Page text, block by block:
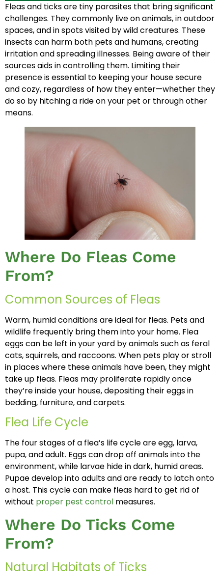
Fleas and ticks are tiny parasites that bring significant
challenges. They commonly live on animals, in outdoor
spaces, and in spots visited by wild creatures. These
insects can harm both pets and humans, creating
irritation and spreading illnesses. Being aware of their
sources aids in controlling them. Limiting their
presence is essential to keeping your house secure
and cozy, regardless of how they enter—whether they
do so by hitching a ride on your pet or through other
means.
Where Do Fleas Come
From?
Common Sources of Fleas
Warm, humid conditions are ideal for fleas. Pets and
wildlife frequently bring them into your home. Flea
eggs can be left in your yard by animals such as feral
cats, squirrels, and raccoons. When pets play or stroll
in places where these animals have been, they might
take up fleas. Fleas may proliferate rapidly once
they’re inside your house, depositing their eggs in
bedding, furniture, and carpets.
Flea Life Cycle
The four stages of a flea’s life cycle are egg, larva,
pupa, and adult. Eggs can drop off animals into the
environment, while larvae hide in dark, humid areas.
Pupae develop into adults and are ready to latch onto
a host. This cycle can make fleas hard to get rid of
without proper pest control measures.
Where Do Ticks Come
From?
Natural Habitats of Ticks